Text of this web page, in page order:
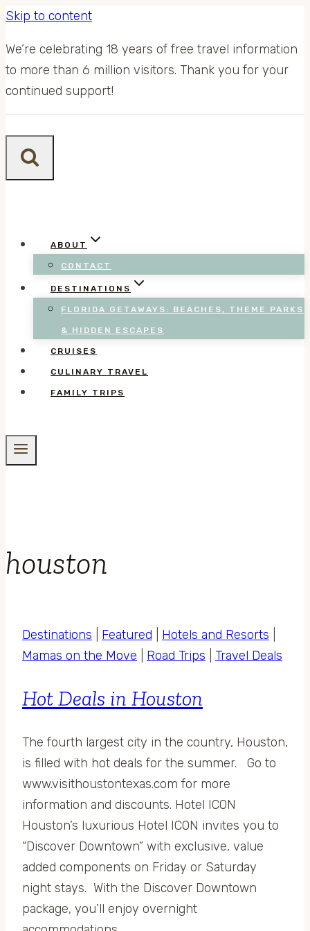
Skip to content
We’re celebrating 18 years of free travel information
to more than 6 million visitors. Thank you for your
continued support!
ABOUT
CONTACT
DESTINATIONS
FLORIDA GETAWAYS: BEACHES, THEME PARKS
& HIDDEN ESCAPES
CRUISES
CULINARY TRAVEL
FAMILY TRIPS
houston
Destinations Featured Hotels and Resorts
Mamas on the Move
Road Trips Travel Deals
Hot Deals in Houston
The fourth largest city in the country, Houston,
is filled with hot deals for the summer. Go to
www.visithoustontexas.com for more
information and discounts. Hotel ICON
Houston’s luxurious Hotel ICON invites you to
“Discover Downtown” with exclusive, value
added components on Friday or Saturday
night stays. With the Discover Downtown
package, you’ll enjoy overnight